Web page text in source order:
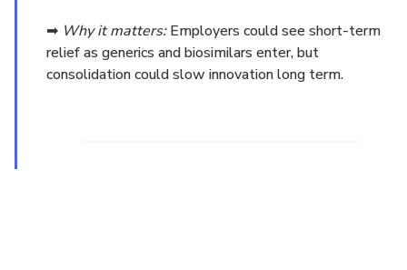
➡ Why it matters:Employers could see short-term
relief as generics and biosimilars enter, but
consolidation could slow innovation long term.